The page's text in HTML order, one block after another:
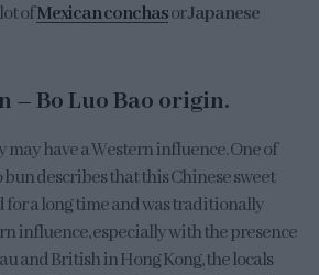
ofMexican conchasorJapanese
– Bo Luo Bao origin.
have a Western influence. One of
describes that this Chinese sweet
for a long time and was traditionally
influence, especially with the presence
and British in Hong Kong, the locals